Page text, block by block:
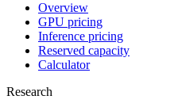
Overview
GPU pricing
Inference pricing
Reserved capacity
Calculator
Research